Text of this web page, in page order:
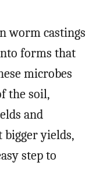
worm castings
forms that
microbes
the soil,
and
yields,
step to